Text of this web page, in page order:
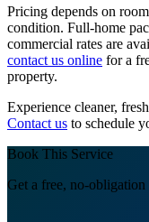
Pricing depends on
condition. Full-home
commercial rates are
contact us online for a
property.
Experience cleaner,
Contact us to schedule
Book This Service
Get a free, no-obligation